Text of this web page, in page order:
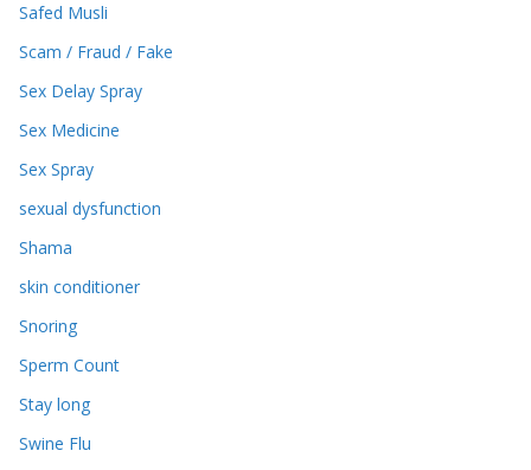
Safed Musli
Scam / Fraud / Fake
Sex Delay Spray
Sex Medicine
Sex Spray
sexual dysfunction
Shama
skin conditioner
Snoring
Sperm Count
Stay long
Swine Flu